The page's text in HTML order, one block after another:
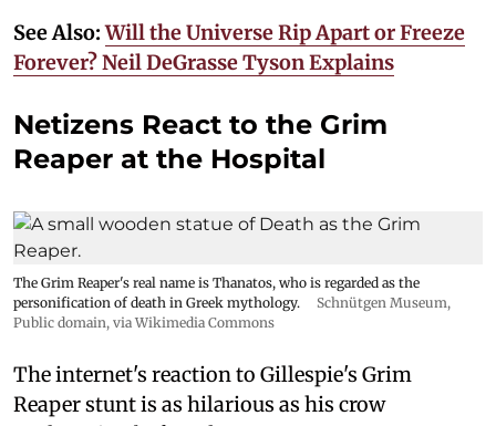
See Also:Will the Universe Rip Apart or Freeze
Forever? Neil DeGrasse Tyson Explains
Netizens React to the Grim
Reaper at the Hospital
The Grim Reaper's real name is Thanatos, who is regarded as the
personification of death in Greek mythology.
Schnütgen Museum,
Public domain, via Wikimedia Commons
The internet's reaction to Gillespie's Grim
Reaper stunt is as hilarious as his crow